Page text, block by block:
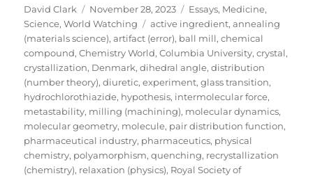
Author
David Clark
Posted
on
November 28, 2023 Categories
Essays, Medicine,
Science,World Watching Tags
active ingredient,annealing
(materials science),artifact (error), ball mill,chemical
compound,Chemistry World,Columbia University,crystal,
crystallization, Denmark,dihedral angle,distribution
(number theory),diuretic,experiment,glass transition,
hydrochlorothiazide, hypothesis, intermolecular force,
metastability, milling (machining), molecular dynamics,
molecular geometry, molecule, pair distribution function,
pharmaceutical industry, pharmaceutics, physical
chemistry, polyamorphism,quenching, recrystallization
(chemistry), relaxation (physics), Royal Society of